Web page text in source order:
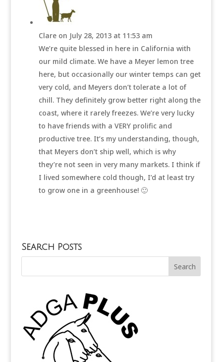
Clare on July 28, 2013 at 11:53 am
We’re quite blessed in here in California with
our mild climate. We have a Meyer lemon tree
here, but occasionally our winter temps can get
very cold, and Meyers don’t tolerate a lot of
chill. They definitely grow better right along the
coast, where it rarely freezes. We’re very lucky
to have friends with a VERY prolific and
productive tree. It’s my understanding, though,
that Meyers don’t ship well, which is why
they’re not seen in very many markets. I think if
I lived somewhere cold though, I’d at least try
to grow one in a greenhouse! 🙂
Search Posts